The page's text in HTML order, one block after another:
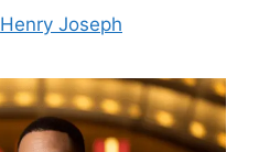
Henry Joseph